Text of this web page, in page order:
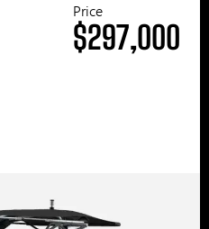
Price
$297,000